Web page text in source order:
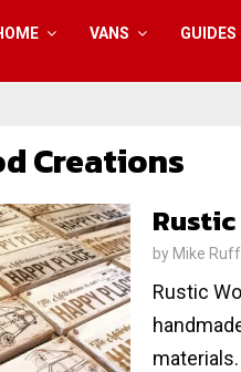
VANS GUIDES
Creations
by Mike Ruff
Rustic